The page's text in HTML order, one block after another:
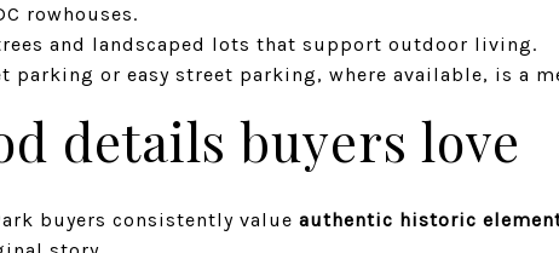
rowhouses.
and landscaped lots that support outdoor living.
parking or easy street parking, where available, is a
details buyers love
buyers consistently value authentic historic